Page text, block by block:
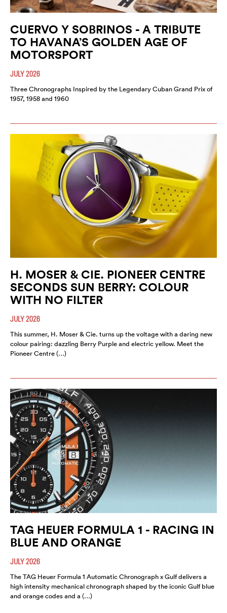
CUERVO Y SOBRINOS - A TRIBUTE
TO HAVANA’S GOLDEN AGE OF
MOTORSPORT
JULY 2026
Three Chronographs Inspired by the Legendary Cuban Grand Prix of
1957, 1958 and 1960
H. MOSER & CIE. PIONEER CENTRE
SECONDS SUN BERRY: COLOUR
WITH NO FILTER
JULY 2026
This summer, H. Moser & Cie. turns up the voltage with a daring new
colour pairing: dazzling Berry Purple and electric yellow. Meet the
Pioneer Centre (…)
TAG HEUER FORMULA 1 - RACING IN
BLUE AND ORANGE
JULY 2026
The TAG Heuer Formula 1 Automatic Chronograph x Gulf delivers a
high intensity mechanical chronograph shaped by the iconic Gulf blue
and orange codes and a (…)